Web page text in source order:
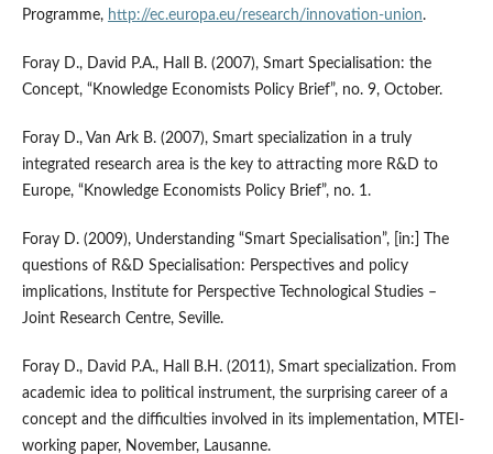
Programme, http://ec.europa.eu/research/innovation-union.
Foray D., David P.A., Hall B. (2007), Smart Specialisation: the
Concept, “Knowledge Economists Policy Brief”, no. 9, October.
Foray D., Van Ark B. (2007), Smart specialization in a truly
integrated research area is the key to attracting more R&D to
Europe, “Knowledge Economists Policy Brief”, no. 1.
Foray D. (2009), Understanding “Smart Specialisation”, [in:] The
questions of R&D Specialisation: Perspectives and policy
implications, Institute for Perspective Technological Studies –
Joint Research Centre, Seville.
Foray D., David P.A., Hall B.H. (2011), Smart specialization. From
academic idea to political instrument, the surprising career of a
concept and the difficulties involved in its implementation, MTEI-
working paper, November, Lausanne.